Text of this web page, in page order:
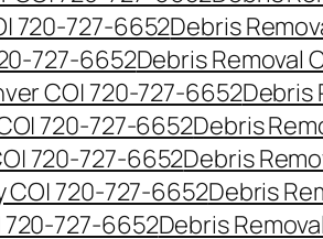
720-727-6652Debris
727-6652Debris Removal
CO| 720-727-6652Debris
720-727-6652Debris
720-727-6652Debris
CO| 720-727-6652Debris
720-727-6652Debris